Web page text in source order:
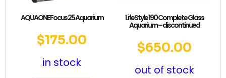
AQUAONE Focus 25 Aquarium
$175.00
in stock
LifeStyle 190 Complete Glass
Aquarium – discontinued
$650.00
out of stock